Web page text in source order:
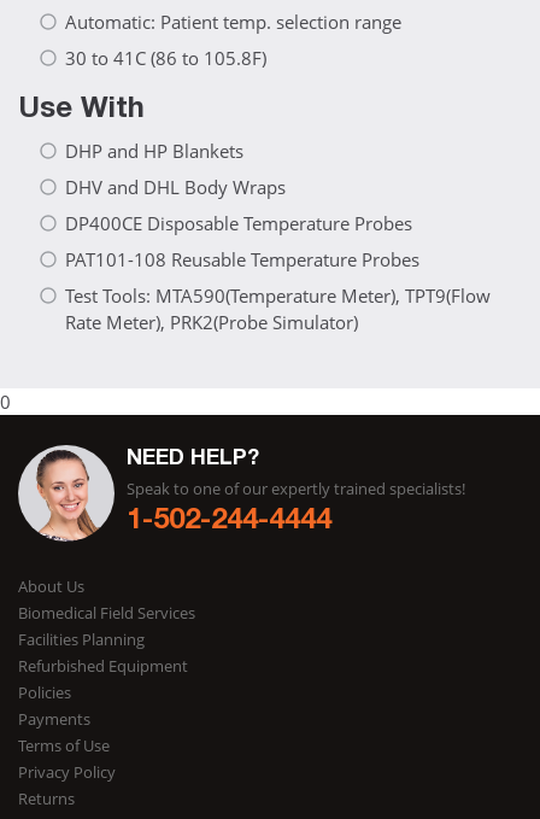
Automatic: Patient temp. selection range
30 to 41C (86 to 105.8F)
Use With
DHP and HP Blankets
DHV and DHL Body Wraps
DP400CE Disposable Temperature Probes
PAT101-108 Reusable Temperature Probes
Test Tools: MTA590(Temperature Meter), TPT9(Flow
Rate Meter), PRK2(Probe Simulator)
0
NEED HELP?
Speak to one of our expertly trained specialists!
1-502-244-4444
About Us
Biomedical Field Services
Facilities Planning
Refurbished Equipment
Policies
Payments
Terms of Use
Privacy Policy
Returns